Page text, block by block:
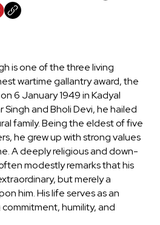
is one of the three living
wartime gallantry award, the
6 January 1949 in Kadyal
and Bholi Devi, he hailed
family. Being the eldest of five
he grew up with strong values
A deeply religious and down-
modestly remarks that his
but merely a
him. His life serves as an
humility, and